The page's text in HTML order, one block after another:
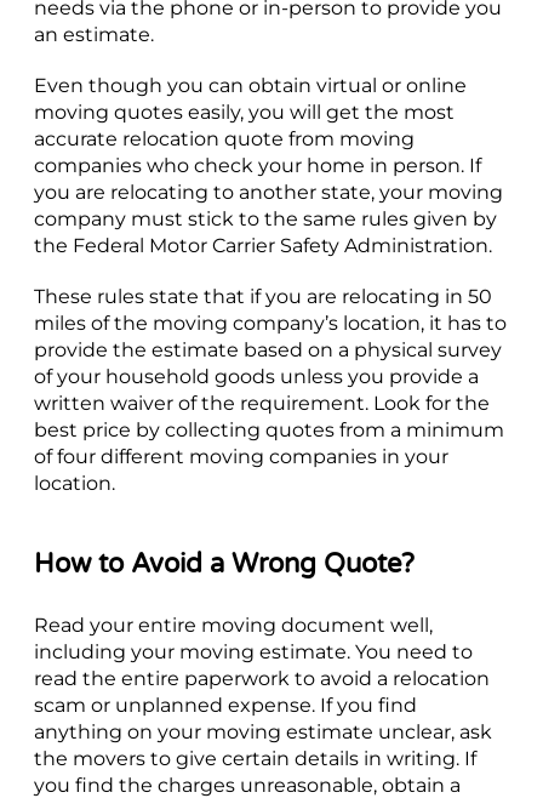
needs via the phone or in-person to provide you
an estimate.
Even though you can obtain virtual or online
moving quotes easily, you will get the most
accurate relocation quote from moving
companies who check your home in person. If
you are relocating to another state, your moving
company must stick to the same rules given by
the Federal Motor Carrier Safety Administration.
These rules state that if you are relocating in 50
miles of the moving company’s location, it has to
provide the estimate based on a physical survey
of your household goods unless you provide a
written waiver of the requirement. Look for the
best price by collecting quotes from a minimum
of four different moving companies in your
location.
How to Avoid a Wrong Quote?
Read your entire moving document well,
including your moving estimate. You need to
read the entire paperwork to avoid a relocation
scam or unplanned expense. If you find
anything on your moving estimate unclear, ask
the movers to give certain details in writing. If
you find the charges unreasonable, obtain a